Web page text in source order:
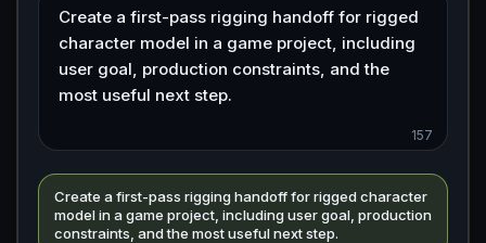
157
Create a first-pass rigging handoff for rigged character
model in a game project, including user goal, production
constraints, and the most useful next step.